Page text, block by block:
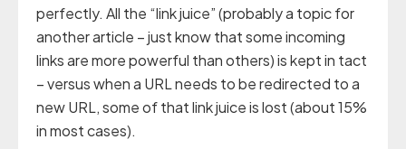
perfectly. All the “link juice” (probably a topic for
another article – just know that some incoming
links are more powerful than others) is kept in tact
– versus when a URL needs to be redirected to a
new URL, some of that link juice is lost (about 15%
in most cases).